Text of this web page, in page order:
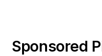
Sponsored